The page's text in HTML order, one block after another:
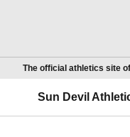
The official athletics site of
Sun Devil